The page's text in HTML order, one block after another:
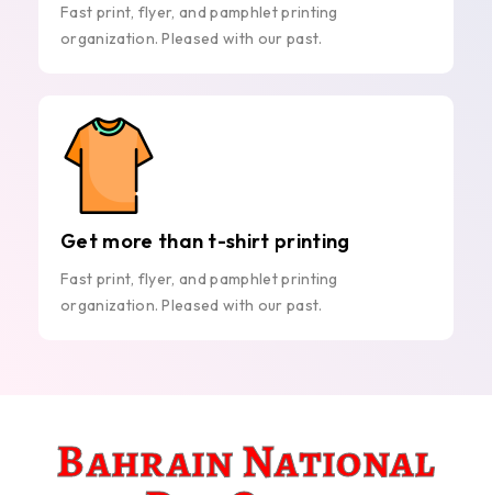
Fast print, flyer, and pamphlet printing
organization. Pleased with our past.
Get more than t-shirt printing
Fast print, flyer, and pamphlet printing
organization. Pleased with our past.
Bahrain National